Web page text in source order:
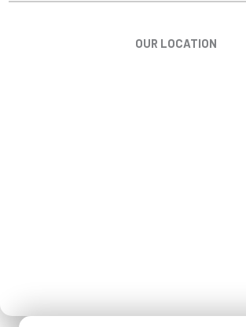
OUR LOCATION